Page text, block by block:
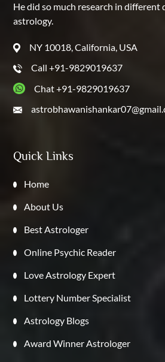
He did so much research in different
astrology.
NY 10018, California, USA
Call +91-9829019637
Chat +91-9829019637
Quick Links
Home
About Us
Best Astrologer
Online Psychic Reader
Love Astrology Expert
Lottery Number Specialist
Astrology Blogs
Award Winner Astrologer